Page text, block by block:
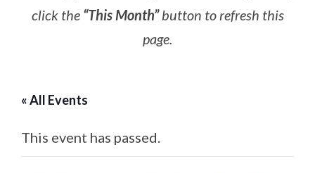
click the “This Month”button to refresh this
page.
« All Events
This event has passed.